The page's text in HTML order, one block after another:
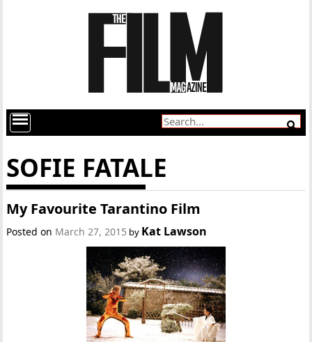
SOFIE FATALE
My Favourite Tarantino Film
Posted on March 27, 2015 by Kat Lawson